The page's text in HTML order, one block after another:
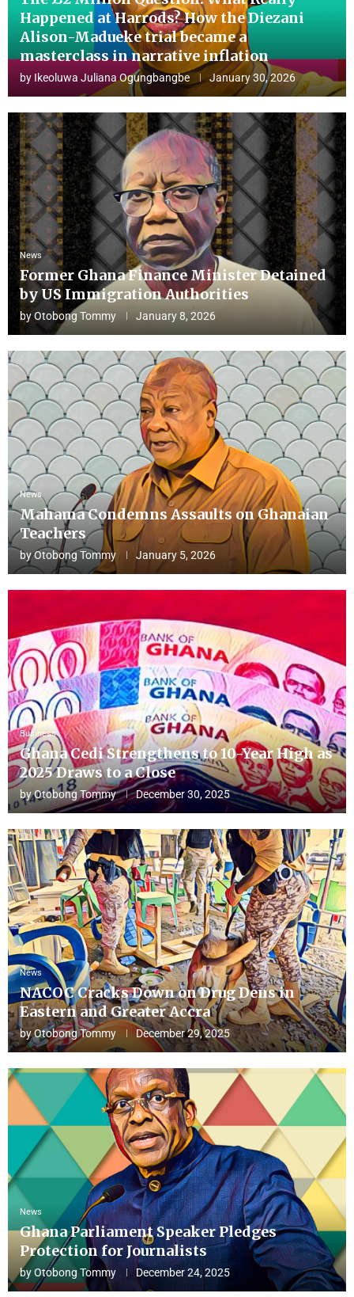
Happened at Harrods? How the Diezani
Alison-Madueke trial became a
masterclass in narrative inflation
by Ikeoluwa Juliana Ogungbangbe January 30, 2026
News
Former Ghana Finance Minister Detained
by US Immigration Authorities
byOtobong Tommy January 8, 2026
News
Mahama Condemns Assaults on Ghanaian
Teachers
byOtobong Tommy January 5, 2026
Business
Ghana Cedi Strengthens to 10-Year High as
2025 Draws to a Close
byOtobong Tommy December 30, 2025
News
NACOC Cracks Down on Drug Dens in
Eastern and Greater Accra
byOtobong Tommy December 29, 2025
News
Ghana Parliament Speaker Pledges
Protection for Journalists
byOtobong Tommy December 24, 2025